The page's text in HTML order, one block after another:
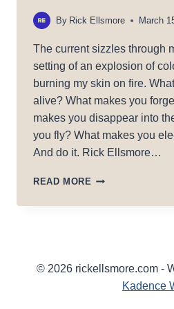
By Rick Ellsmore March
The current sizzles through
setting of an explosion of
burning my skin on fire.
alive? What makes you
makes you disappear into
you fly? What makes you
And do it. Rick Ellsmore…
READ MORE ELECTRICITY
© 2026 rickellsmore.com -
Kadence